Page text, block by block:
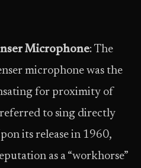
Microphone: The
microphone was the
for proximity of
to sing directly
its release in 1960,
as a “workhorse”